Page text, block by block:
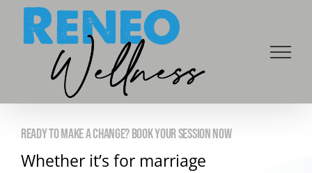
Skip
READY TO MAKE A CHANGE? BOOK YOUR SESSION NOW
Whether it’s for marriage